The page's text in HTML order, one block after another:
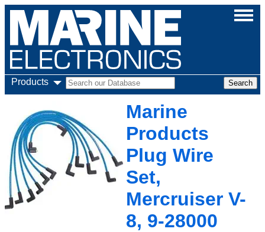
Products
Marine
Products
Plug Wire
Set,
Mercruiser V-
8, 9-28000